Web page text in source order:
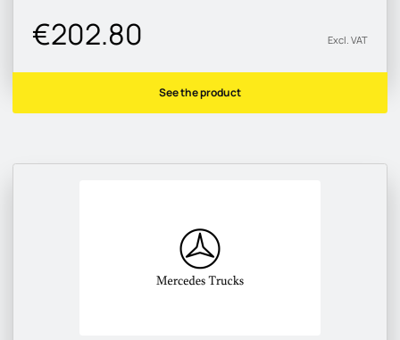
€202.80 Excl. VAT
See the product